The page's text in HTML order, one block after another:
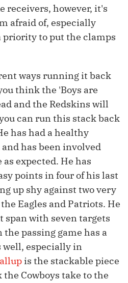
receivers, however, it's
afraid of, especially
priority to put the clamps
ways running it back
think the 'Boys are
and the Redskins will
can run this stack back
has had a healthy
has been involved
expected. He has
points in four of his last
up shy against two very
Eagles and Patriots. He
span with seven targets
passing game has a
especially in
is the stackable piece
Cowboys take to the